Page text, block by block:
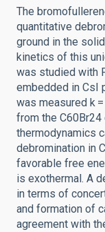
The
quantitative
ground in the
kinetics of this
was studied with
embedded in CsI
was measured k
from the C60Br24
thermodynamics
debromination in
favorable free
is exothermal. A
in terms of
and formation of
agreement with